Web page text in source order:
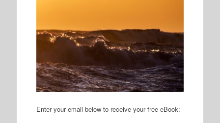
Enter your email below to receive your free eBook: